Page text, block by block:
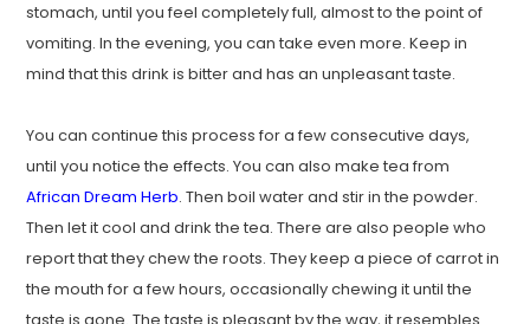
stomach, until you feel completely full, almost to the point of
vomiting. In the evening, you can take even more. Keep in
mind that this drink is bitter and has an unpleasant taste.
You can continue this process for a few consecutive days,
until you notice the effects. You can also make tea from
African Dream Herb. Then boil water and stir in the powder.
Then let it cool and drink the tea. There are also people who
report that they chew the roots. They keep a piece of carrot in
the mouth for a few hours, occasionally chewing it until the